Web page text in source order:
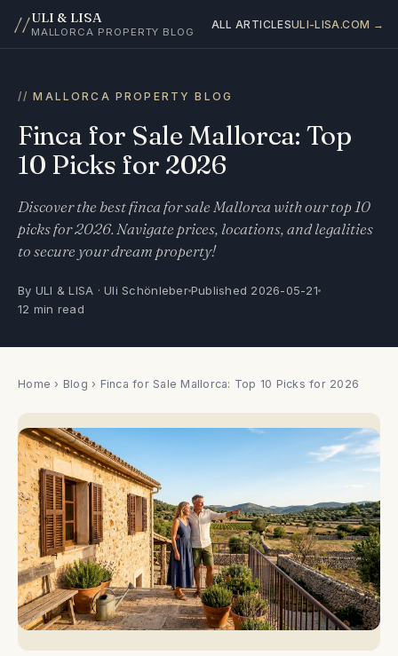
//ULI & LISA
MALLORCA PROPERTY BLOG
ALL ARTICLESULI-LISA.COM →
MALLORCA PROPERTY BLOG
Finca for Sale Mallorca: Top
10 Picks for 2026
Discover the best finca for sale Mallorca with our top 10
picks for 2026. Navigate prices, locations, and legalities
to secure your dream property!
By ULI & LISA · Uli SchönleberPublished 2026-05-21
12 min read
Home › Blog › Finca for Sale Mallorca: Top 10 Picks for 2026